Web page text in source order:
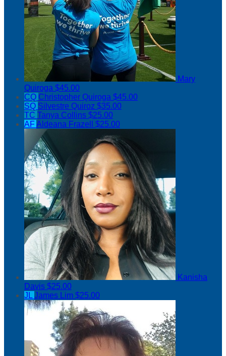
Mary
Quiroga $45.00
CQ Christopher Quiroga $45.00
SQ Silvestre Quiroz $35.00
TC Tanya Collins $25.00
AFAldeana Frazell $25.00
Kanisha
Davis $25.00
JLJames Lim $25.00